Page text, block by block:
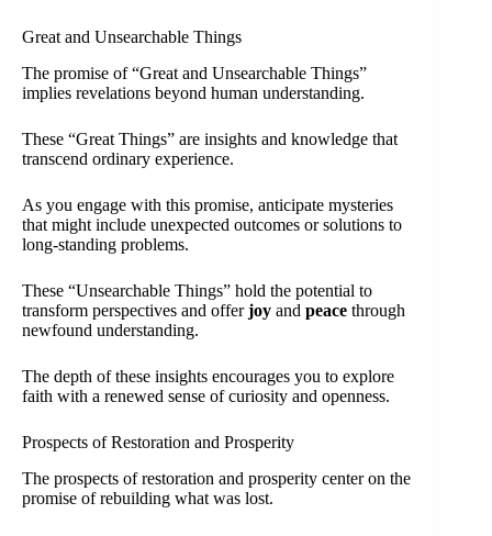
Great and Unsearchable Things
The promise of “Great and Unsearchable Things”
implies revelations beyond human understanding.
These “Great Things” are insights and knowledge that
transcend ordinary experience.
As you engage with this promise, anticipate mysteries
that might include unexpected outcomes or solutions to
long-standing problems.
These “Unsearchable Things” hold the potential to
transform perspectives and offerjoy and peace through
newfound understanding.
The depth of these insights encourages you to explore
faith with a renewed sense of curiosity and openness.
Prospects of Restoration and Prosperity
The prospects of restoration and prosperity center on the
promise of rebuilding what was lost.